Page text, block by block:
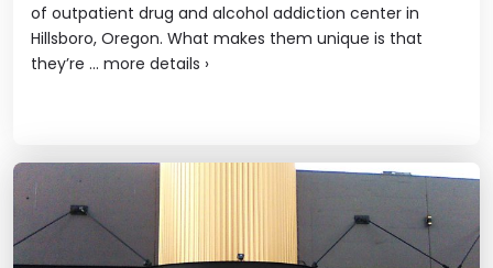
of outpatient drug and alcohol addiction center in
Hillsboro, Oregon. What makes them unique is that
they’re ... more details ›